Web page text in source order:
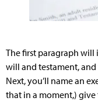
The first paragraph
will and testament,
Next, you’ll name an
that in a moment,)